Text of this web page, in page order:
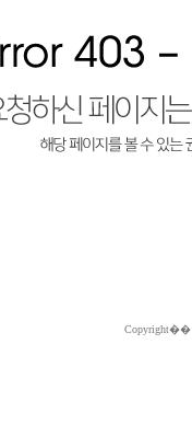
Copyright��